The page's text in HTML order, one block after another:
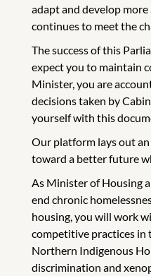
adapt and develop
continues to meet the
The success of this
expect you to maintain
Minister, you are
decisions taken by
yourself with this
Our platform lays out
toward a better future
As Minister of Housing
end chronic
housing, you will work
competitive practices in
Northern Indigenous
discrimination and